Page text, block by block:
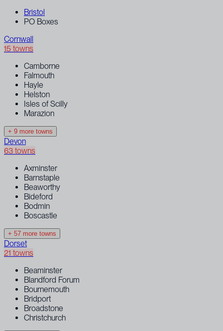
Bristol
PO Boxes
Cornwall
15 towns
Camborne
Falmouth
Hayle
Helston
Isles of Scilly
Marazion
+ 9 more towns
Devon
63 towns
Axminster
Barnstaple
Beaworthy
Bideford
Bodmin
Boscastle
+ 57 more towns
Dorset
21 towns
Beaminster
Blandford Forum
Bournemouth
Bridport
Broadstone
Christchurch